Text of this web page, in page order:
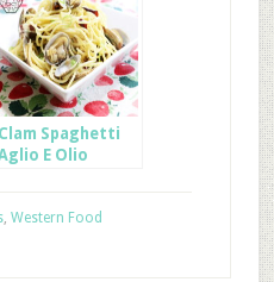
Clam Spaghetti
E Olio
, Western Food